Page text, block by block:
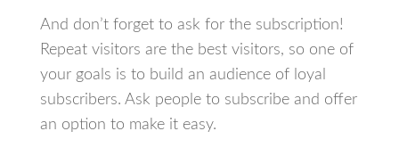
And don’t forget to ask for the subscription!
Repeat visitors are the best visitors, so one of
your goals is to build an audience of loyal
subscribers. Ask people to subscribe and offer
an option to make it easy.